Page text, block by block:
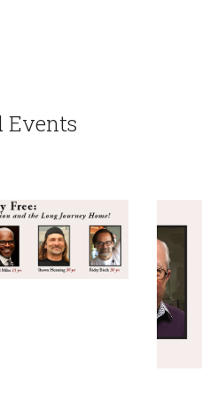
Events
FUNDRAISER
EVENT –
A